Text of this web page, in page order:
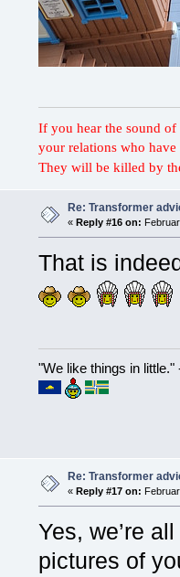
If you hear the sound
your relations who
They will be killed by
Re: Transformer
«Reply #16 on:
That is
"We like things in
Re: Transformer
« Reply #17 on:
Yes, we’re
pictures of